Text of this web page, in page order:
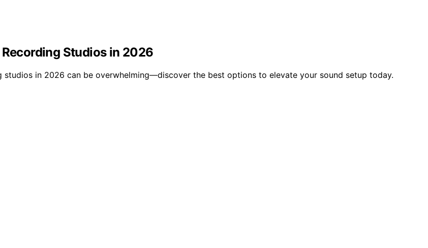
Studios in 2026
in 2026 can be overwhelming—discover the best options to elevate your sound setup today.